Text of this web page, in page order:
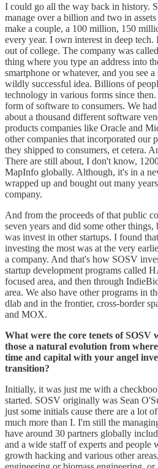
I could go all the way back in history.
manage over a billion and two in
make a couple, a 100 million, 150
every year. I own interest in deep
out of college. The company was
thing where you type an address into
smartphone or whatever, and you see a
wildly successful idea. Billions of
technology in various forms since
form of software to consumers. We
about a thousand different software
products companies like Oracle and
other companies that incorporated our
they shipped to consumers, et cetera.
There are still about, I don't know,
MapInfo globally. Although, it's in a
wrapped up and bought out many
company.
And from the proceeds of that public
seven years and did some other
was invest in other startups. I found
investing the most was at the very
a company. And that's how SOSV
startup development programs called
focused area, and then through
area. We also have other programs in
dlab and in the frontier, cross-border
and MOX.
What were the core tenets of SOSV
those a natural evolution from
time and capital with your angel
transition?
Initially, it was just me with a
started. SOSV originally was Sean
just some initials cause there are a lot
much more than I. I'm still the
have around 30 partners globally
and a wide staff of experts and people
growth hacking and various other